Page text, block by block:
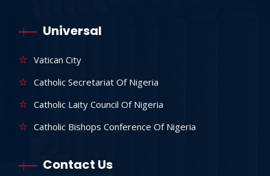
Universal
Vatican City
Catholic Secretariat Of Nigeria
Catholic Laity Council Of Nigeria
Catholic Bishops Conference Of Nigeria
Contact Us